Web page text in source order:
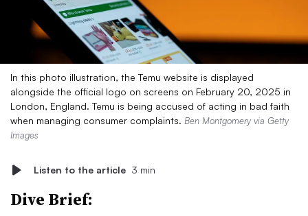
In this photo illustration, the Temu website is displayed
alongside the official logo on screens on February 20, 2025 in
London, England. Temu is being accused of acting in bad faith
when managing consumer complaints. Ben Montgomery via Getty
Images
Listen to the article 3 min
Dive Brief: